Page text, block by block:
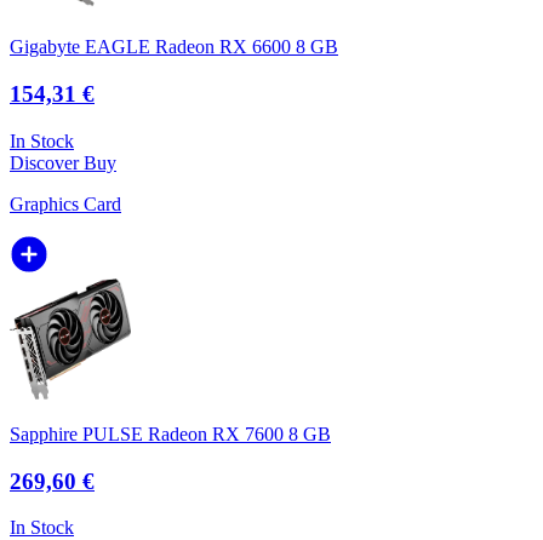
Gigabyte EAGLE Radeon RX 6600 8 GB
154,31 €
In Stock
DiscoverBuy
Graphics Card
Sapphire PULSE Radeon RX 7600 8 GB
269,60 €
In Stock